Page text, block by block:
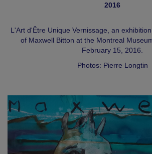
2016
L'Art d'Être Unique Vernissage, an
of Maxwell Bitton at the Montreal
February 15, 2016.
Photos: Pierre Longtin